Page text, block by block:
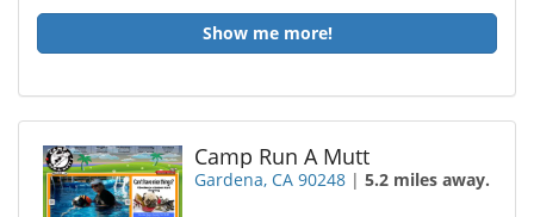
Show me more!
Camp Run A Mutt
Gardena, CA 90248 |5.2 miles away.